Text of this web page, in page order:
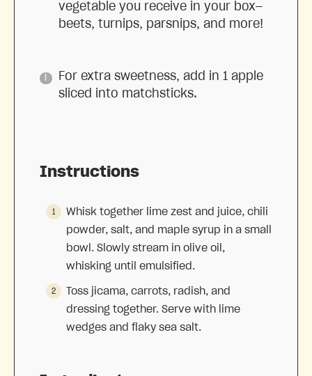
Instructions
Whisk together lime zest and juice, chili
powder, salt, and maple syrup in a small
bowl. Slowly stream in olive oil,
whisking until emulsified.
Toss jicama, carrots, radish, and
dressing together. Serve with lime
wedges and flaky sea salt.
vegetable you receive in your box—
beets, turnips, parsnips, and more!
For extra sweetness, add in 1 apple
sliced into matchsticks.